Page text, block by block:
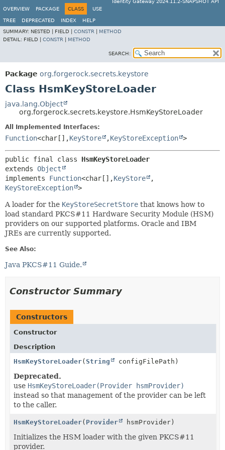
Identity Gateway 2024.11.2-SNAPSHOT API
OVERVIEW
PACKAGE CLASS USE
TREE DEPRECATED INDEX
HELP
SUMMARY: NESTED | FIELD | CONSTR
METHOD
DETAIL: FIELD | CONSTR METHOD
SEARCH:
Package org.forgerock.secrets.keystore
Class HsmKeyStoreLoader
java.lang.Object
org.forgerock.secrets.keystore.HsmKeyStoreLoader
All Implemented Interfaces:
Function<char[],KeyStore ,KeyStoreException >
public final class HsmKeyStoreLoader
extends Object
implements Function<char[],KeyStore
,
KeyStoreException >
A loader for the KeyStoreSecretStore that knows how to
load standard PKCS#11 Hardware Security Module (HSM)
providers on our supported platforms. Oracle and IBM
JREs are currently supported.
See Also:
Java PKCS#11 Guide.
Constructor Summary
Constructors
Constructor
Description
HsmKeyStoreLoader( String configFilePath)
Deprecated.
use HsmKeyStoreLoader(Provider hsmProvider)
instead so that management of the provider can be left
to the caller.
HsmKeyStoreLoader( Provider hsmProvider)
Initializes the HSM loader with the given PKCS#11
provider.